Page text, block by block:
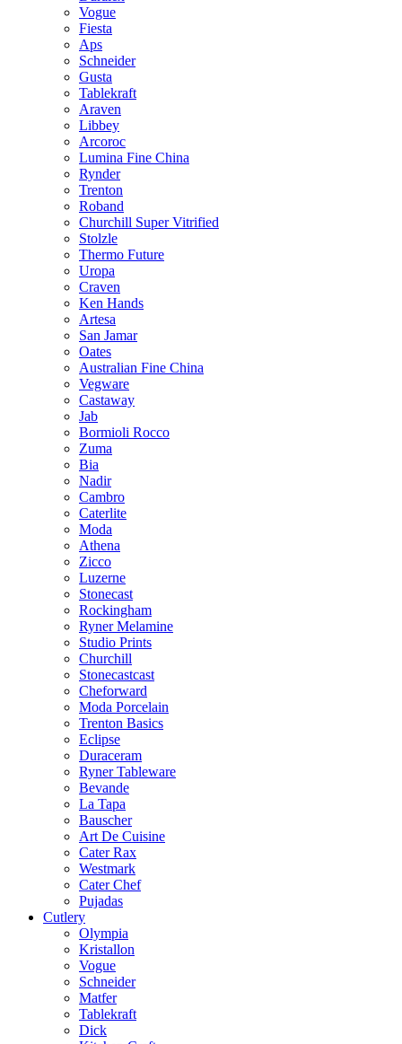
Vogue
Fiesta
Aps
Schneider
Gusta
Tablekraft
Araven
Libbey
Arcoroc
Lumina Fine China
Rynder
Trenton
Roband
Churchill Super Vitrified
Stolzle
Thermo Future
Uropa
Craven
Ken Hands
Artesa
San Jamar
Oates
Australian Fine China
Vegware
Castaway
Jab
Bormioli Rocco
Zuma
Bia
Nadir
Cambro
Caterlite
Moda
Athena
Zicco
Luzerne
Stonecast
Rockingham
Ryner Melamine
Studio Prints
Churchill
Stonecastcast
Cheforward
Moda Porcelain
Trenton Basics
Eclipse
Duraceram
Ryner Tableware
Bevande
La Tapa
Bauscher
Art De Cuisine
Cater Rax
Westmark
Cater Chef
Pujadas
Cutlery
Olympia
Kristallon
Vogue
Schneider
Matfer
Tablekraft
Dick